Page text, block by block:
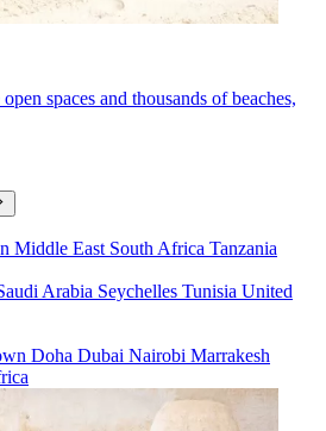
spaces and thousands of beaches,
Middle East South Africa Tanzania
Arabia Seychelles Tunisia United
Doha Dubai Nairobi Marrakesh